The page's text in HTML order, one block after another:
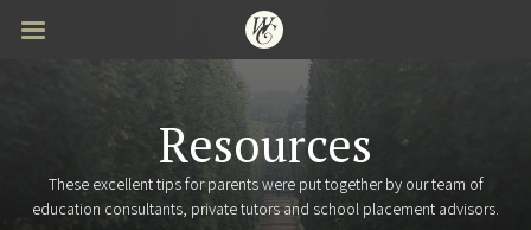
Resources
These excellent tips for parents were put together by our team of
education consultants, private tutors and school placement advisors.